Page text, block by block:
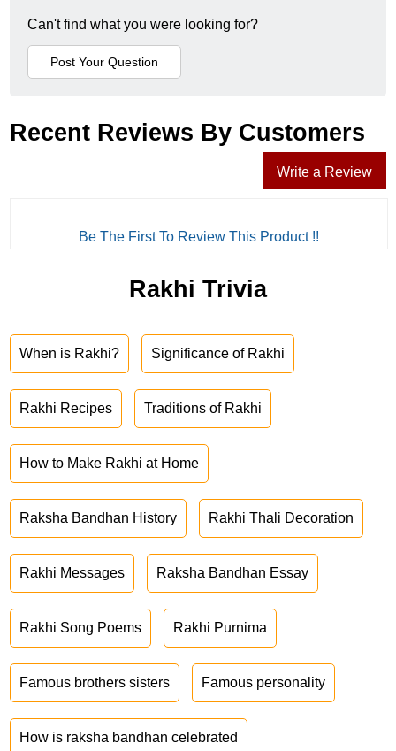
Can't find what you were looking for?
Recent Reviews By Customers
Write a Review
Be The First To Review This Product !!
Rakhi Trivia
When is Rakhi? Significance of Rakhi
Rakhi Recipes Traditions of Rakhi
How to Make Rakhi at Home
Raksha Bandhan History Rakhi Thali Decoration
Rakhi Messages Raksha Bandhan Essay
Rakhi Song Poems Rakhi Purnima
Famous brothers sisters Famous personality
How is raksha bandhan celebrated